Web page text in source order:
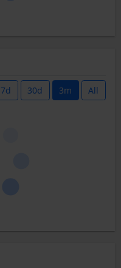
7d 30d 3m All